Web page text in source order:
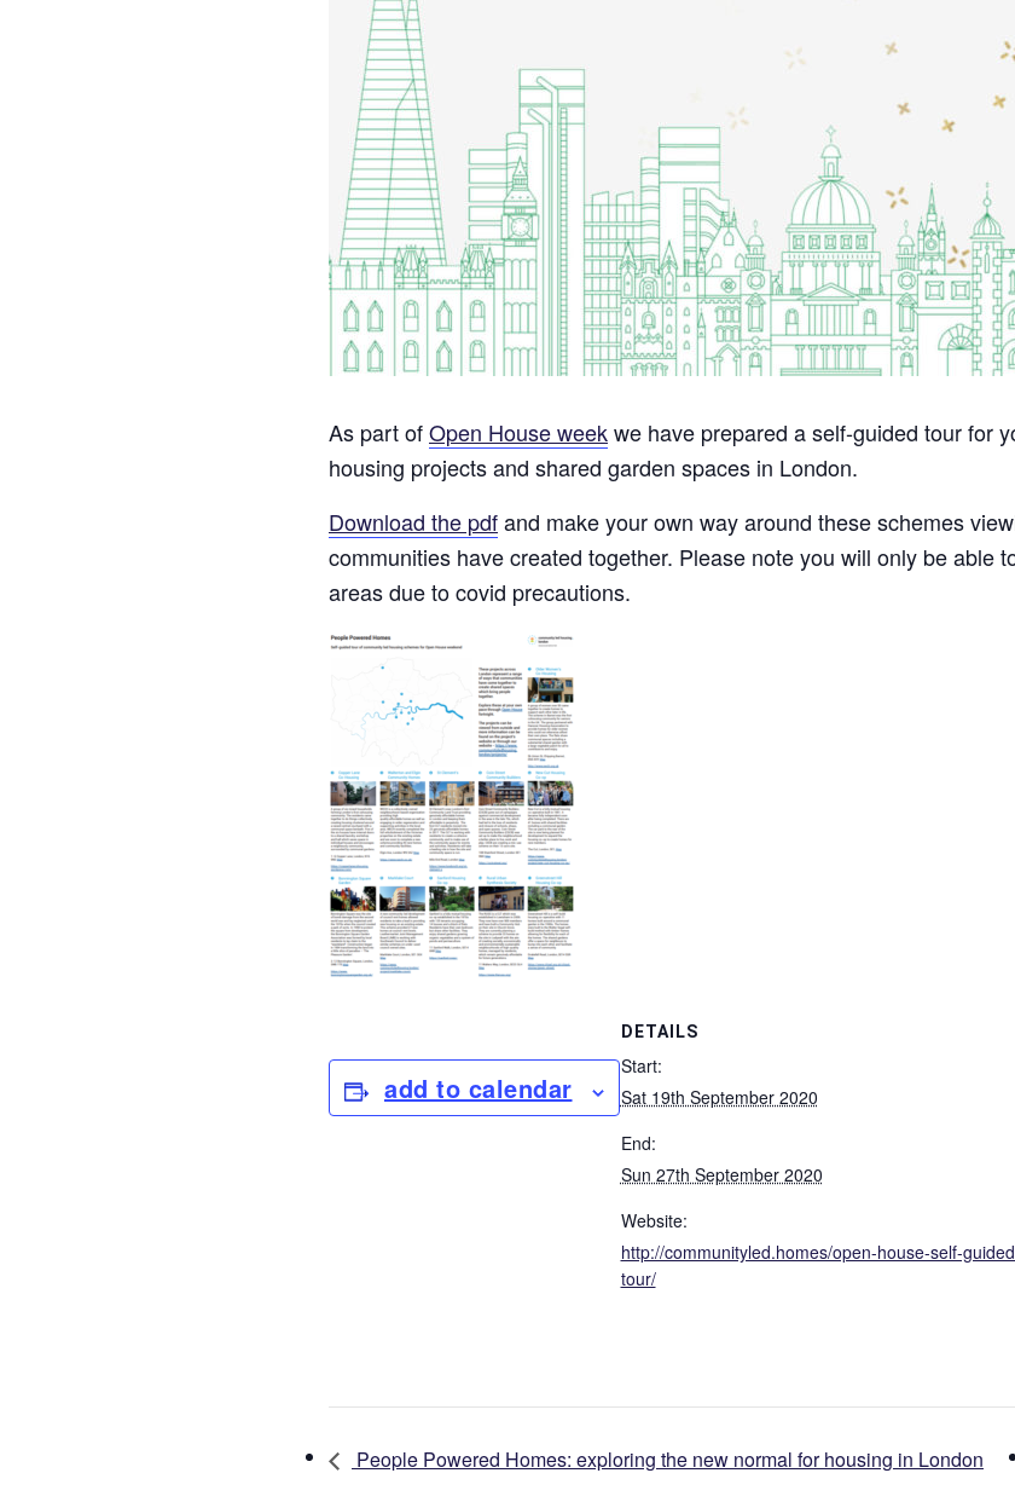
As part ofOpen House weekwe have prepared a self-guided tour for
housing projects and shared garden spaces in London.
Download the pdfand make your own way around these schemes
communities have created together. Please note you will only be able
areas due to covid precautions.
add to calendar
DETAILS
Start:
Sat 19th September 2020
End:
Sun 27th September 2020
Website:
http://communityled.homes/open-house-self-
tour/
People Powered Homes: exploring the new normal for housing in London